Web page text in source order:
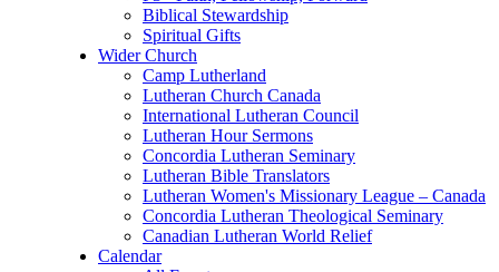
Biblical Stewardship
Spiritual Gifts
Wider Church
Camp Lutherland
Lutheran Church Canada
International Lutheran Council
Lutheran Hour Sermons
Concordia Lutheran Seminary
Lutheran Bible Translators
Lutheran Women's Missionary League – Canada
Concordia Lutheran Theological Seminary
Canadian Lutheran World Relief
Calendar